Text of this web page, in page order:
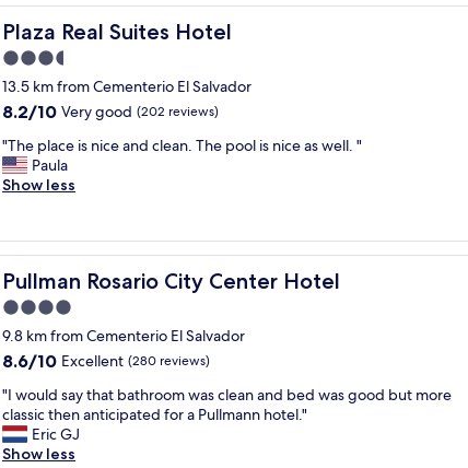
f
e
e
r
e
l
l
y
u
r
i
o
u
s
.
e
a
t
t
o
o
"
e
l
e
n
t
,
t
h
e
o
t
e
a
b
i
t
o
u
t
d
n
t
h
e
o
o
m
t
I
w
a
s
e
x
p
e
c
Plaza Real Suites Hotel
Plaza Real Suites Hotel
3.5
star
property
13.5 km from Cementerio El Salvador
8.2
of
10,
Very
reviews)
8.2/10 Very good (202 reviews)
"
T
h
l
a
c
e
s
n
c
e
a
n
"The place is nice and clean. The pool is nice as well. "
Paula
Show less
Pullman Rosario City Center Hotel
Pullman Rosario City Center Hotel
4.0
star
property
9.8 km from Cementerio El Salvador
8.6
of
10,
Excellent,
(280
8.6/10 Excellent (280 reviews)
"
I
w
o
"I would say that bathroom was clean and bed was good but more
classic then anticipated for a Pullmann hotel."
Eric GJ
Show less